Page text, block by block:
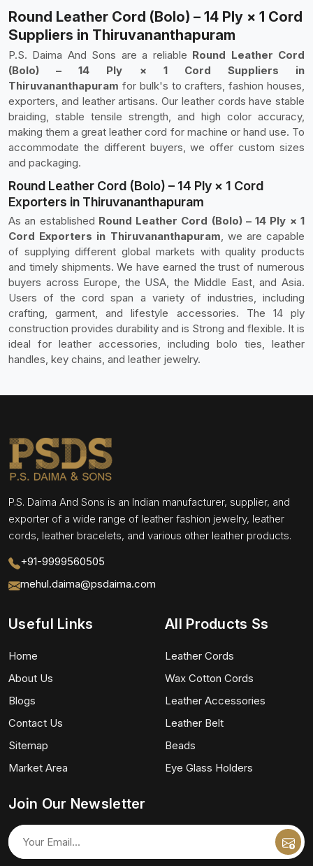
Round Leather Cord (Bolo) – 14 Ply × 1 Cord
Suppliers in Thiruvananthapuram
P.S. Daima And Sons are a reliable Round Leather Cord
(Bolo) – 14 Ply × 1 Cord Suppliers in
Thiruvananthapuram for bulk's to crafters, fashion houses,
exporters, and leather artisans. Our leather cords have stable
braiding, stable tensile strength, and high color accuracy,
making them a great leather cord for machine or hand use. To
accommodate the different buyers, we offer custom sizes
and packaging.
Round Leather Cord (Bolo) – 14 Ply × 1 Cord
Exporters in Thiruvananthapuram
As an established Round Leather Cord (Bolo) – 14 Ply × 1
Cord Exporters in Thiruvananthapuram, we are capable
of supplying different global markets with quality products
and timely shipments. We have earned the trust of numerous
buyers across Europe, the USA, the Middle East, and Asia.
Users of the cord span a variety of industries, including
crafting, garment, and lifestyle accessories. The 14 ply
construction provides durability and is Strong and flexible. It is
ideal for leather accessories, including bolo ties, leather
handles, key chains, and leather jewelry.
P.S. Daima And Sons is an Indian manufacturer, supplier, and
exporter of a wide range of leather fashion jewelry, leather
cords, leather bracelets, and various other leather products.
+91-9999560505
mehul.daima@psdaima.com
Useful Links
Home
About Us
Blogs
Contact Us
Sitemap
Market Area
All Products Ss
Leather Cords
Wax Cotton Cords
Leather Accessories
Leather Belt
Beads
Eye Glass Holders
Join Our Newsletter